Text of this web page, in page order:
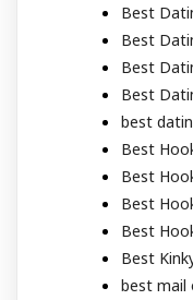
Best
Best
Best
Best
best
Best
Best
Best
Best
Best
best mail